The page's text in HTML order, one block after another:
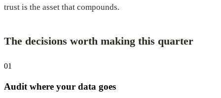
trust is the asset that compounds.
The decisions worth making this quarter
01
Audit where your data goes